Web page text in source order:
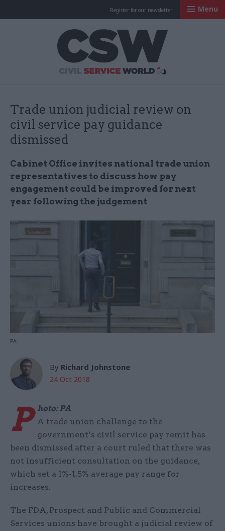
Register for our newsletter Menu
Trade union judicial review on
civil service pay guidance
dismissed
Cabinet Office invites national trade union
representatives to discuss how pay
engagement could be improved for next
year following the judgement
PA
By Richard Johnstone
24 Oct 2018
P hoto: PA
A trade union challenge to the
government’s civil service pay remit has
been dismissed after a court ruled that there was
not insufficient consultation on the guidance,
which set a 1%-1.5% average pay range for
increases.
The FDA, Prospect and Public and Commercial
Services unions have brought a judicial review of